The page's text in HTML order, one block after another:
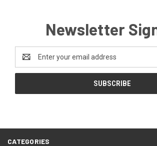
Newsletter
Address
CATEGORIES